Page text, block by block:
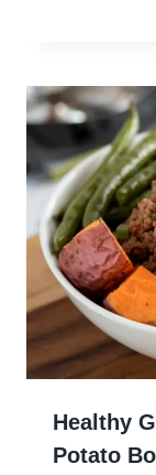
Healthy
Potato